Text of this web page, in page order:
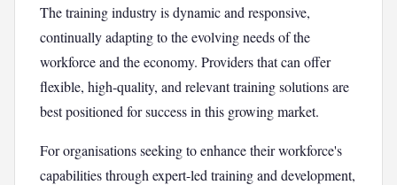
The training industry is dynamic and responsive,
continually adapting to the evolving needs of the
workforce and the economy. Providers that can offer
flexible, high-quality, and relevant training solutions are
best positioned for success in this growing market.
For organisations seeking to enhance their workforce's
capabilities through expert-led training and development,